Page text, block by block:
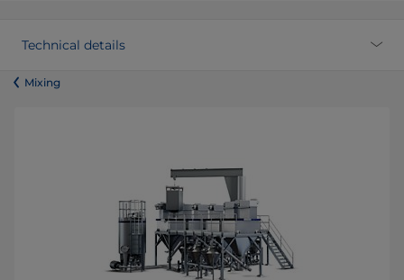
Technical details
​​​​​​​​​​​​​​​​​​​​​​​​Mixing